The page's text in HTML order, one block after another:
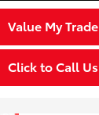
Value My Trade
Click to Call Us